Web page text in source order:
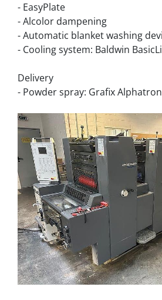
- EasyPlate
- Alcolor dampening
- Automatic blanket washing
- Cooling system: Baldwin
Delivery
- Powder spray: Grafix